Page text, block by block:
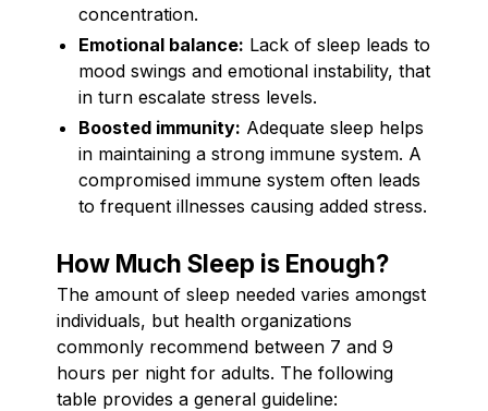
concentration.
Emotional balance: Lack of sleep leads to
mood swings and emotional instability, that
in turn escalate stress levels.
Boosted immunity: Adequate sleep helps
in maintaining a strong immune system. A
compromised immune system often leads
to frequent illnesses causing added stress.
How Much Sleep is Enough?
The amount of sleep needed varies amongst
individuals, but health organizations
commonly recommend between 7 and 9
hours per night for adults. The following
table provides a general guideline: